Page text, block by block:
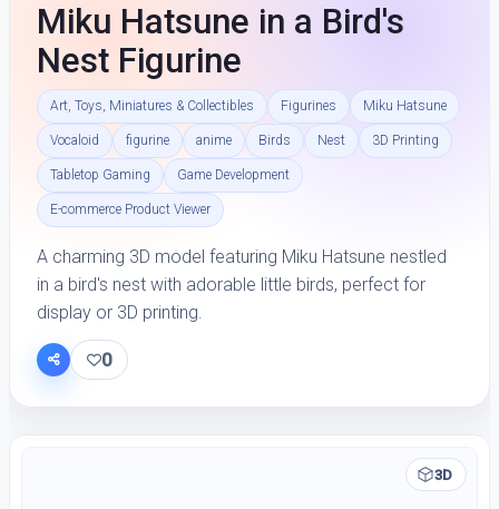
Miku Hatsune in a Bird's
Nest Figurine
Art, Toys, Miniatures & Collectibles Figurines Miku Hatsune
Vocaloid figurine anime Birds Nest 3D Printing
Tabletop Gaming Game Development
E-commerce Product Viewer
A charming 3D model featuring Miku Hatsune nestled
in a bird's nest with adorable little birds, perfect for
display or 3D printing.
0
3D